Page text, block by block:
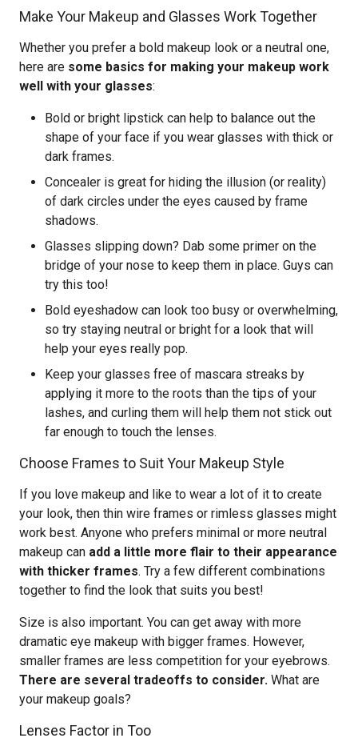
Make Your Makeup and Glasses Work Together
Whether you prefer a bold makeup look or a neutral one,
here are some basics for making your makeup work
well with your glasses:
Bold or bright lipstick can help to balance out the
shape of your face if you wear glasses with thick or
dark frames.
Concealer is great for hiding the illusion (or reality)
of dark circles under the eyes caused by frame
shadows.
Glasses slipping down? Dab some primer on the
bridge of your nose to keep them in place. Guys can
try this too!
Bold eyeshadow can look too busy or overwhelming,
so try staying neutral or bright for a look that will
help your eyes really pop.
Keep your glasses free of mascara streaks by
applying it more to the roots than the tips of your
lashes, and curling them will help them not stick out
far enough to touch the lenses.
Choose Frames to Suit Your Makeup Style
If you love makeup and like to wear a lot of it to create
your look, then thin wire frames or rimless glasses might
work best. Anyone who prefers minimal or more neutral
makeup can add a little more flair to their appearance
with thicker frames. Try a few different combinations
together to find the look that suits you best!
Size is also important. You can get away with more
dramatic eye makeup with bigger frames. However,
smaller frames are less competition for your eyebrows.
There are several tradeoffs to consider. What are
your makeup goals?
Lenses Factor in Too